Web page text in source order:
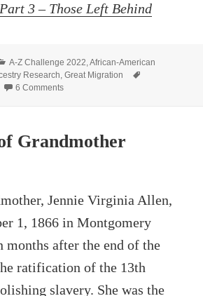
3 – Those Left Behind
Categories
A-Z Challenge 2022,African-American
Research,Great Migration
6 Commentson The Land of Hope
Grandmother
Jennie Virginia Allen,
1, 1866 in Montgomery
months after the end of the
ratification of the 13th
slavery. She was the